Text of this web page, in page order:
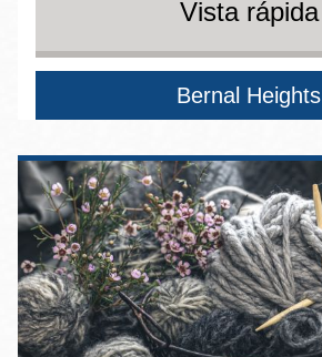
Vista rápida
Bernal Heights